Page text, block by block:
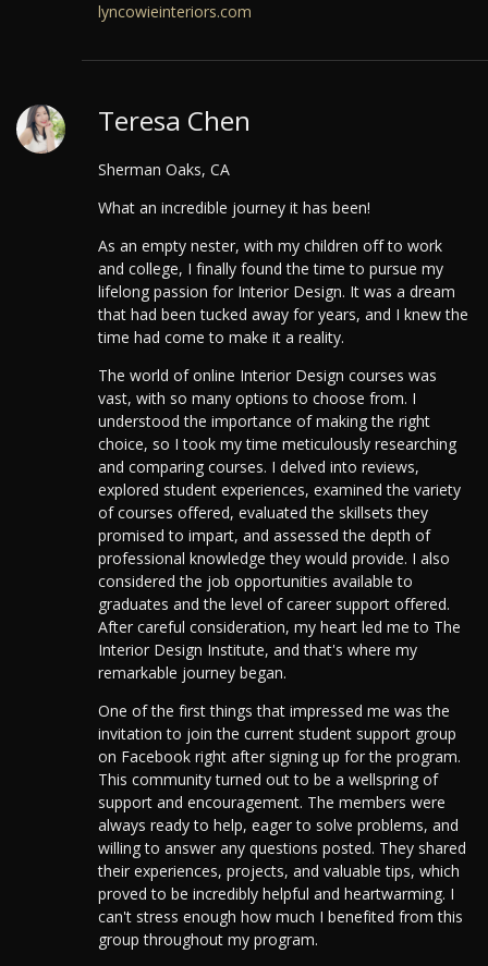
lyncowieinteriors.com
Teresa Chen
Sherman Oaks, CA
What an incredible journey it has been!
As an empty nester, with my children off to work
and college, I finally found the time to pursue my
lifelong passion for Interior Design. It was a dream
that had been tucked away for years, and I knew the
time had come to make it a reality.
The world of online Interior Design courses was
vast, with so many options to choose from. I
understood the importance of making the right
choice, so I took my time meticulously researching
and comparing courses. I delved into reviews,
explored student experiences, examined the variety
of courses offered, evaluated the skillsets they
promised to impart, and assessed the depth of
professional knowledge they would provide. I also
considered the job opportunities available to
graduates and the level of career support offered.
After careful consideration, my heart led me to The
Interior Design Institute, and that's where my
remarkable journey began.
One of the first things that impressed me was the
invitation to join the current student support group
on Facebook right after signing up for the program.
This community turned out to be a wellspring of
support and encouragement. The members were
always ready to help, eager to solve problems, and
willing to answer any questions posted. They shared
their experiences, projects, and valuable tips, which
proved to be incredibly helpful and heartwarming. I
can't stress enough how much I benefited from this
group throughout my program.